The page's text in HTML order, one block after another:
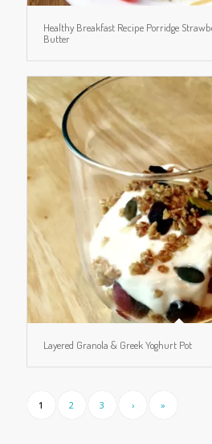
Healthy Breakfast Recipe Porridge
Butter
Layered Granola & Greek Yoghurt Pot
1 2 3 › »